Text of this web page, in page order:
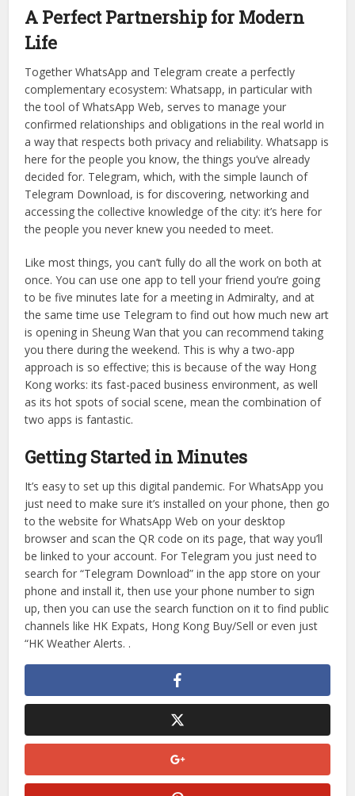
up shops to yoga studios, to use Telegram to announce
their schedules and promotions. All of this information is
to download the TelegramDownload, especially if you
want to live like a local instead of a tourist.
A Perfect Partnership for Modern
Life
Together WhatsApp and Telegram create a perfectly
complementary ecosystem: Whatsapp, in particular with
the tool of WhatsApp Web, serves to manage your
confirmed relationships and obligations in the real world in
here for the people you know, the things you’ve already
decided for. Telegram, which, with the simple launch of
Telegram Download, is for discovering, networking and
accessing the collective knowledge of the city: it’s here for
the people you never knew you needed to meet.
Like most things, you can’t fully do all the work on both at
once. You can use one app to tell your friend you’re going
to be five minutes late for a meeting in Admiralty, and at
the same time use Telegram to find out how much new art
you there during the weekend. This is why a two-app
Kong works: its fast-paced business environment, as well
as its hot spots of social scene, mean the combination of
two apps is fantastic.
Getting Started in Minutes
It’s easy to set up this digital pandemic. For WhatsApp you
just need to make sure it’s installed on your phone, then go
to the website for WhatsApp Web on your desktop
browser and scan the QR code on its page, that way you’ll
be linked to your account. For Telegram you just need to
search for “Telegram Download” in the app store on your
phone and install it, then use your phone number to sign
up, then you can use the search function on it to find public
channels like HK Expats, Hong Kong Buy/Sell or even just